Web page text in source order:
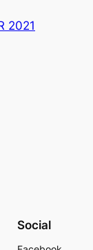
2021
Social